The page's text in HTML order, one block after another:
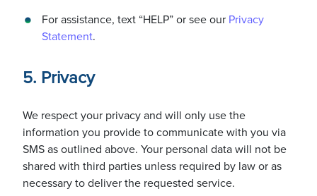
For assistance, text “HELP” or see our Privacy
Statement.
5. Privacy
We respect your privacy and will only use the
information you provide to communicate with you via
SMS as outlined above. Your personal data will not be
shared with third parties unless required by law or as
necessary to deliver the requested service.